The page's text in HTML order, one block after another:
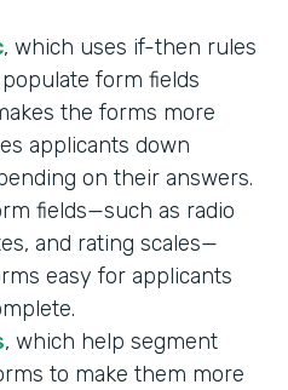
, which uses if-then rules
form fields
the forms more
applicants down
on their answers.
fields—such as radio
and rating scales—
easy for applicants
, which help segment
to make them more